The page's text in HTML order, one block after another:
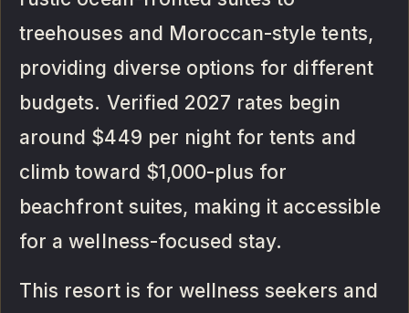
treehouses and Moroccan-style tents,
providing diverse options for different
budgets. Verified 2027 rates begin
around $449 per night for tents and
climb toward $1,000-plus for
beachfront suites, making it accessible
for a wellness-focused stay.
This resort is for wellness seekers and